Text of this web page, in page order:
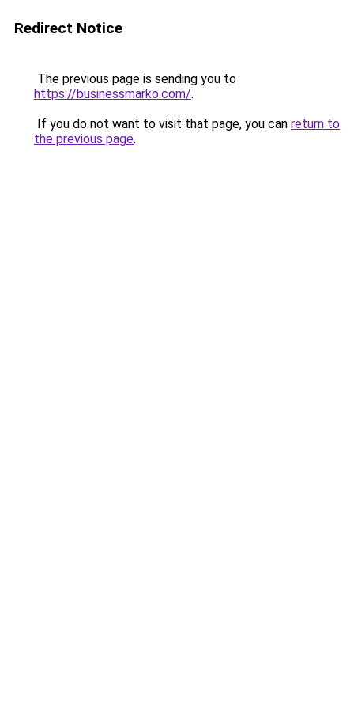
Redirect Notice
The previous page is sending you to
https://businessmarko.com/.
If you do not want to visit that page, you can return to
the previous page.